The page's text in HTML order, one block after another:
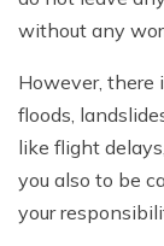
without any
However, there
floods,
like flight
you also to be
your